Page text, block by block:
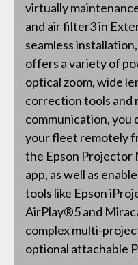
virtually
and air filter3 in
seamless
offers a variety of
optical zoom, wide
correction tools and
communication, you
your fleet remotely
the Epson Projector
app, as well as
tools like Epson
AirPlay®5 and
complex multi-
optional attachable